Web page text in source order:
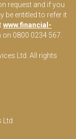
request and if you
be entitled to refer it
www.financial-
0800 0234 567.
Ltd . All rights
Ltd